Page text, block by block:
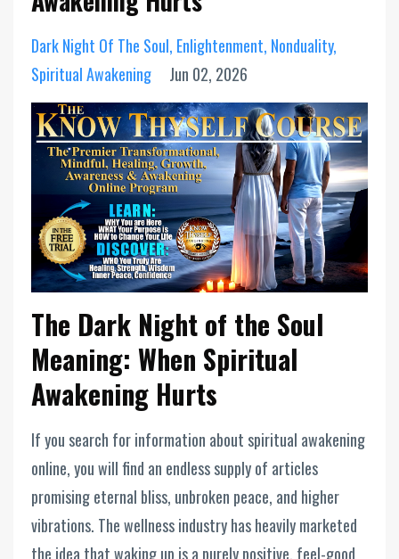
Dark Night Of The Soul Enlightenment Nonduality
Spiritual Awakening
Jun 02, 2026
The Dark Night of the Soul
Meaning: When Spiritual
Awakening Hurts
If you search for information about spiritual awakening
online, you will find an endless supply of articles
promising eternal bliss, unbroken peace, and higher
vibrations. The wellness industry has heavily marketed
the idea that waking up is a purely positive, feel-good